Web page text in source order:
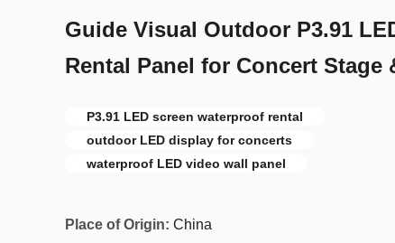
Guide Visual Outdoor P3.91
Rental Panel for Concert Stage
P3.91 LED screen waterproof rental
outdoor LED display for concerts
waterproof LED video wall panel
Place of Origin: China